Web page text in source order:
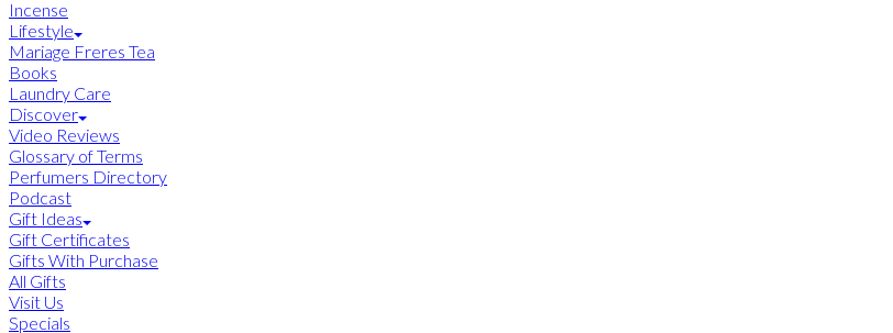
Incense
Lifestyle
Mariage Freres Tea
Books
Laundry Care
Discover
Video Reviews
Glossary of Terms
Perfumers Directory
Podcast
Gift Ideas
Gift Certificates
Gifts With Purchase
All Gifts
Visit Us
Specials